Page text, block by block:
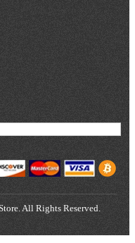
All Rights Reserved.